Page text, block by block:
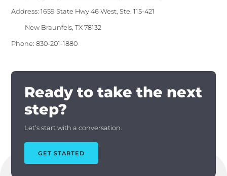
Address: 1659 State Hwy 46 West, Ste. 115-421
New Braunfels, TX 78132
Phone: 830-201-1880
Ready to take the next
step?
Let’s start with a conversation.
GET STARTED